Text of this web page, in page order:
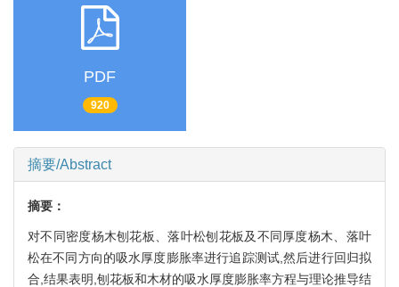
PDF
920
摘要/Abstract
摘要：
对不同密度杨木刨花板、落叶松刨花板及不同厚度杨木、落叶
松在不同方向的吸水厚度膨胀率进行追踪测试,然后进行回归拟
合,结果表明,刨花板和木材的吸水厚度膨胀率方程与理论推导结